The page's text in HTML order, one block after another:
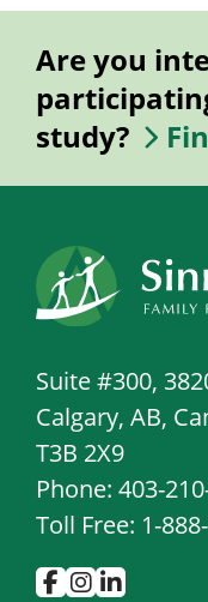
Are you
study?
Suite #300,
Calgary, AB,
T3B 2X9
Phone: 403-
Toll Free: 1-